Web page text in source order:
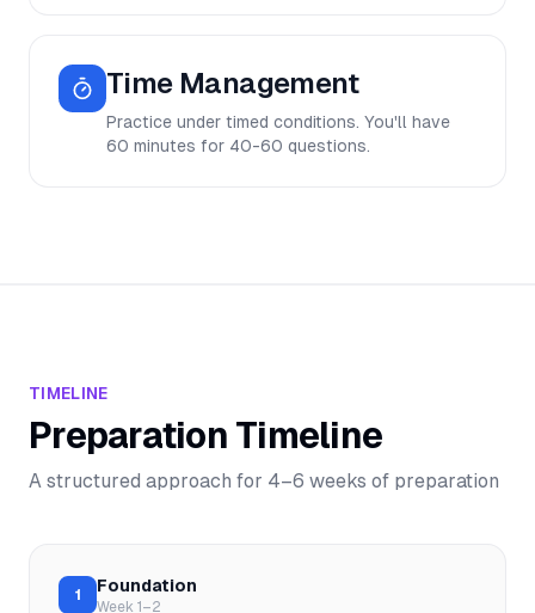
Time Management
Practice under timed conditions. You'll have
60 minutes for 40-60 questions.
TIMELINE
Preparation Timeline
A structured approach for 4–6 weeks of preparation
1 Foundation
Week 1–2